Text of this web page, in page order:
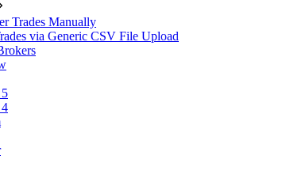
Trades Manually
via Generic CSV File Upload